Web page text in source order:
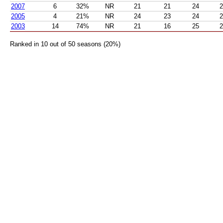
2007
6 32% NR 21 21 24
2005
4 21% NR 24 23 24
2003
14 74% NR 21 16 25
Ranked in 10 out of 50 seasons (20%)